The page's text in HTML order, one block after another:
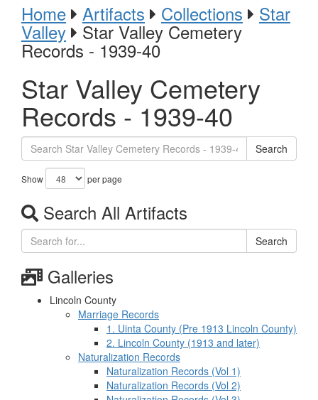
Home Artifacts Collections Star
Valley Star Valley Cemetery
Records - 1939-40
Star Valley Cemetery
Records - 1939-40
Search
Show per page
Search All Artifacts
Search
Galleries
Lincoln County
Marriage Records
1. Uinta County (Pre 1913 Lincoln County)
2. Lincoln County (1913 and later)
Naturalization Records
Naturalization Records (Vol 1)
Naturalization Records (Vol 2)